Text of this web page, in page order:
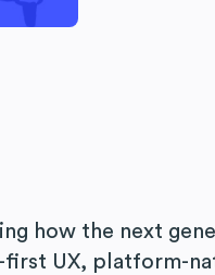
how the next
UX, platform-